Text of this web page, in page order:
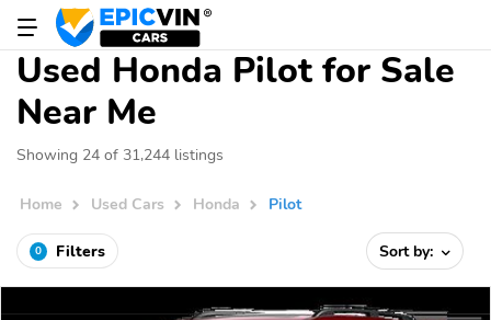
Used Honda Pilot for Sale
Near Me
Showing 24 of 31,244 listings
Home Used Cars Honda Pilot
0 Filters Sort by: